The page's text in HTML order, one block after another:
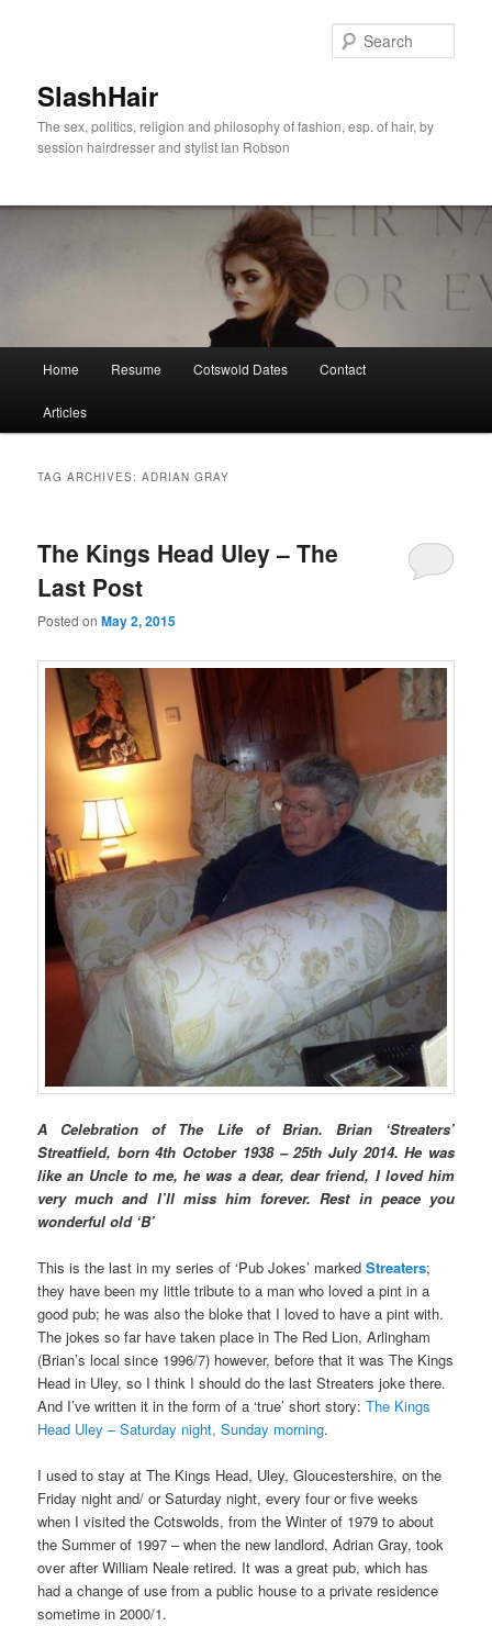
SlashHair
The sex, politics, religion and philosophy of fashion, esp. of hair, by
session hairdresser and stylist Ian Robson
Home Resume Cotswold Dates Contact
Articles
TAG ARCHIVES:ADRIAN GRAY
The Kings Head Uley – The
Last Post
Posted onMay 2, 2015
A Celebration of The Life of Brian. Brian ‘Streaters’
Streatfield, born 4th October 1938 – 25th July 2014. He was
like an Uncle to me, he was a dear, dear friend, I loved him
very much and I’ll miss him forever. Rest in peace you
wonderful old ‘B’
This is the last in my series of ‘Pub Jokes’ markedStreaters;
they have been my little tribute to a man who loved a pint in a
good pub; he was also the bloke that I loved to have a pint with.
The jokes so far have taken place in The Red Lion, Arlingham
(Brian’s local since 1996/7) however, before that it was The Kings
Head in Uley, so I think I should do the last Streaters joke there.
And I’ve written it in the form of a ‘true’ short story:The Kings
Head Uley – Saturday night, Sunday morning.
I used to stay at The Kings Head, Uley, Gloucestershire, on the
Friday night and/ or Saturday night, every four or five weeks
when I visited the Cotswolds, from the Winter of 1979 to about
the Summer of 1997 – when the new landlord, Adrian Gray, took
over after William Neale retired. It was a great pub, which has
had a change of use from a public house to a private residence
sometime in 2000/1.